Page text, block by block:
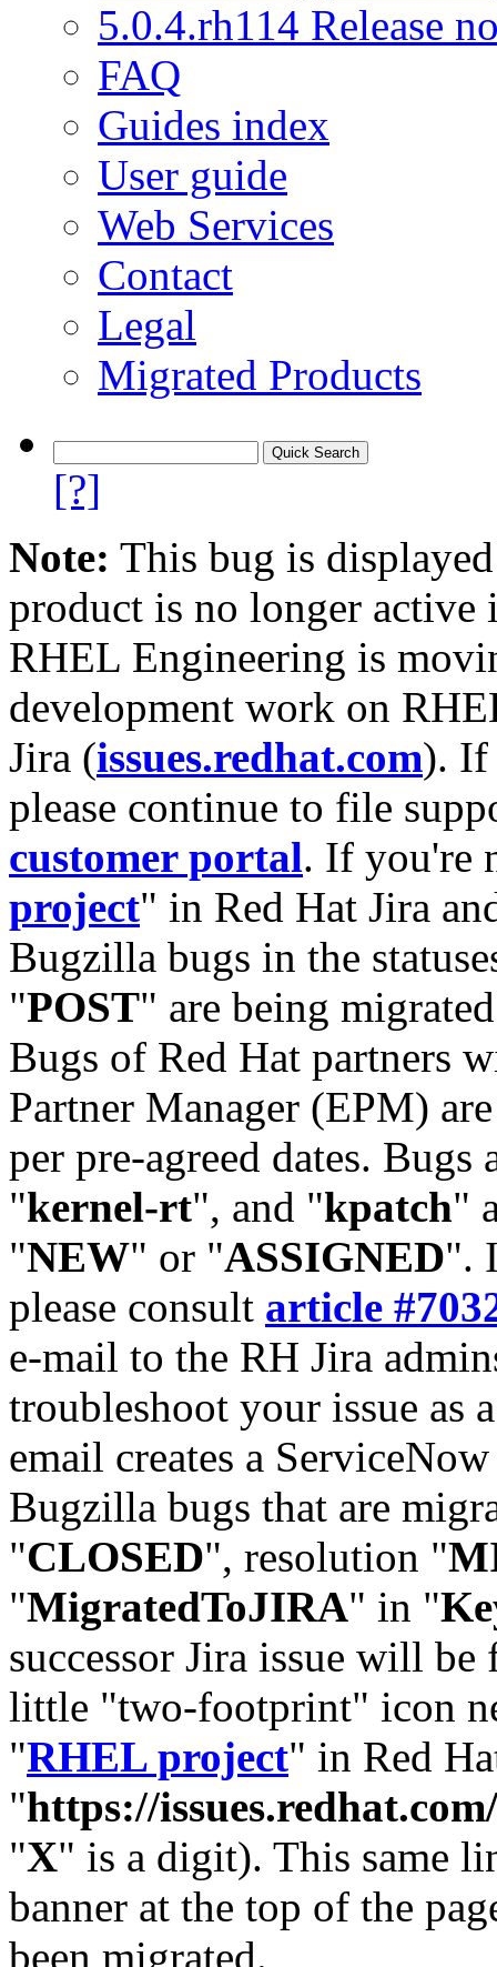
5.0.4.rh114 Release
FAQ
Guides index
User guide
Web Services
Contact
Legal
Migrated Products
[?]
Note: This bug is
product is no longer
RHEL Engineering is
development work on
Jira (issues.redhat.com). If
please continue to file
customer portal. If you're
project" in Red Hat Jira
Bugzilla bugs in the
"POST" are being
Bugs of Red Hat partners
Partner Manager (EPM)
per pre-agreed dates. Bugs
"kernel-rt", and "kpatch"
"NEW" or "ASSIGNED".
please consult article
e-mail to the RH Jira
troubleshoot your issue as
email creates a
Bugzilla bugs that are
"CLOSED", resolution "
"MigratedToJIRA" in "
successor Jira issue will
little "two-footprint" icon
"RHEL project" in Red
"https://
"X" is a digit). This same
banner at the top of the
been migrated.